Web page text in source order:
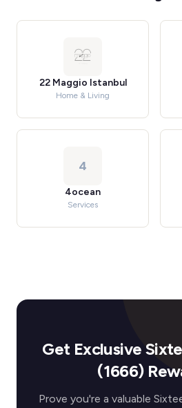
22 Maggio Istanbul
Home & Living
4
4ocean
Services
Get Exclusive
(1666)
Prove you're a valuable